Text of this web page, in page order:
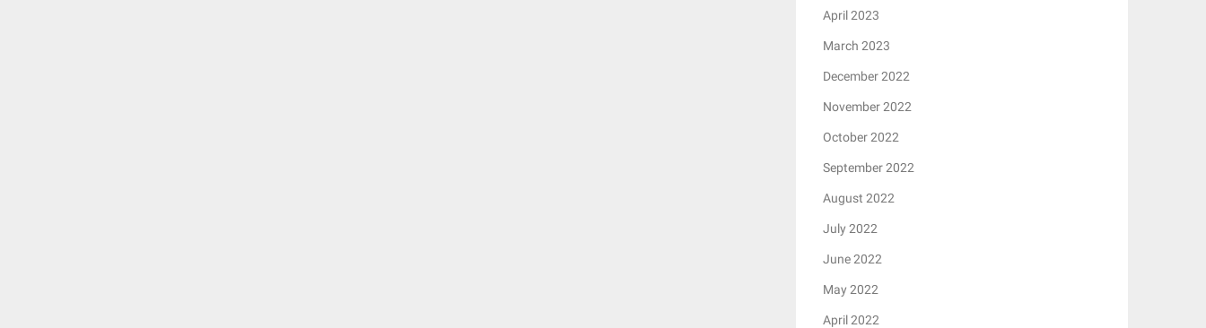
April 2023
March 2023
December 2022
November 2022
October 2022
September 2022
August 2022
July 2022
June 2022
May 2022
April 2022